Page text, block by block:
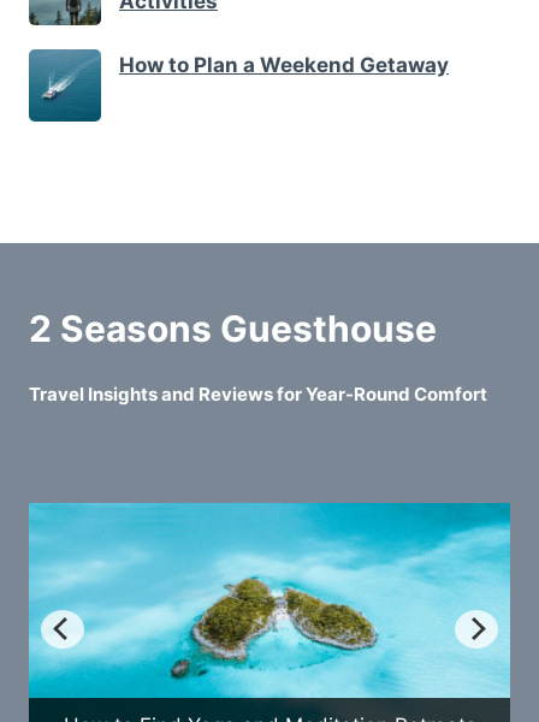
How to Plan a Weekend Getaway
2 Seasons Guesthouse
Travel Insights and Reviews for Year-Round Comfort